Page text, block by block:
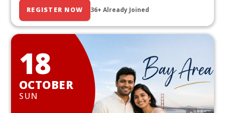
REGISTER NOW 36+ Already Joined
18
OCTOBER
SUN